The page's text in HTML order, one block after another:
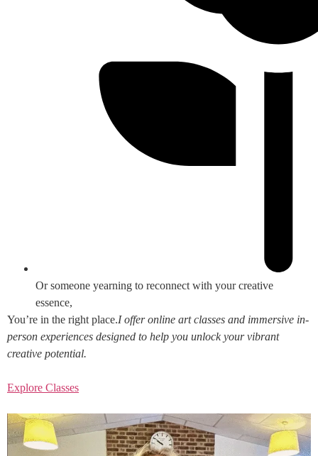
Or someone yearning to reconnect with your creative
essence,
You’re in the right place.I offer online art classes and immersive in-
person experiences designed to help you unlock your vibrant
creative potential.
Explore Classes